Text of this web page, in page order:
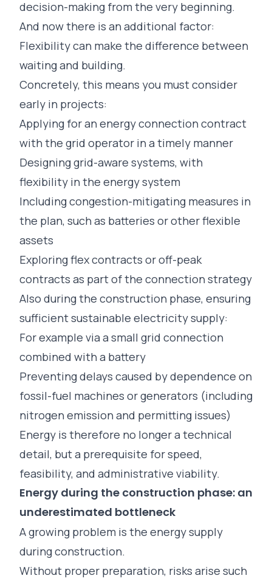
decision-making from the very beginning.
And now there is an additional factor:
Flexibility can make the difference between
waiting and building.
Concretely, this means you must consider
early in projects:
Applying for an energy connection contract
with the grid operator in a timely manner
Designing grid-aware systems, with
flexibility in the energy system
Including congestion-mitigating measures in
the plan, such as batteries or other flexible
assets
Exploring flex contracts or off-peak
contracts as part of the connection strategy
Also during the construction phase, ensuring
sufficient sustainable electricity supply:
For example via a small grid connection
combined with a battery
Preventing delays caused by dependence on
fossil-fuel machines or generators (including
nitrogen emission and permitting issues)
Energy is therefore no longer a technical
detail, but a prerequisite for speed,
feasibility, and administrative viability.
Energy during the construction phase: an
underestimated bottleneck
A growing problem is the energy supply
during construction.
Without proper preparation, risks arise such